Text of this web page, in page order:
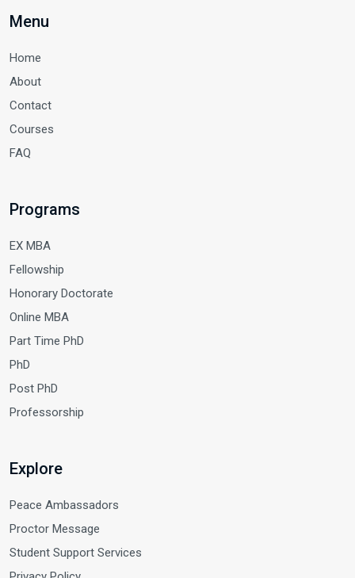
Menu
Home
About
Contact
Courses
FAQ
Programs
EX MBA
Fellowship
Honorary Doctorate
Online MBA
Part Time PhD
PhD
Post PhD
Professorship
Explore
Peace Ambassadors
Proctor Message
Student Support Services